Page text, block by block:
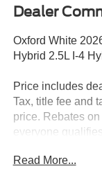
Dealer
Oxford White
Hybrid 2.5L I-4
Price includes
Tax, title fee and
price. Rebates
everyone
experience that
Read More...